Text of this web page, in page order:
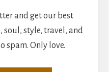
and get our best
style, travel, and
spam. Only love.